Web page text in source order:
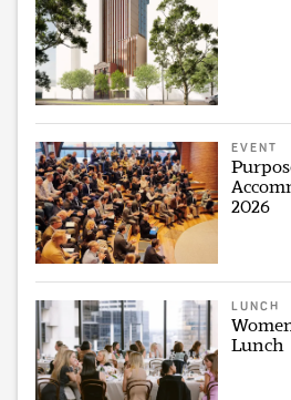
EVENT
2026
LUNCH
Lunch